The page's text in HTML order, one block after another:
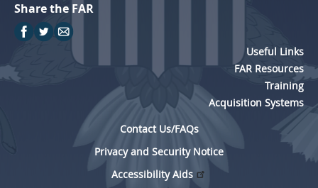
Share the FAR
Useful Links
FAR Resources
Training
Acquisition Systems
Contact Us/FAQs
Privacy and Security Notice
Accessibility Aids